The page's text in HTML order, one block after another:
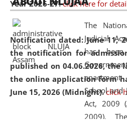
Year 2026-27. click here for
Notification dated: June 11,
the notification for
published on 04.06.2026,
the online application form
June 15, 2026 (Midnight). click
2026
Day, the
Education and Legal Aid Cell
environmental and legal
Amingaon Higher Secondary.
The
Judicial
has
School and
Act, 2009
2009).